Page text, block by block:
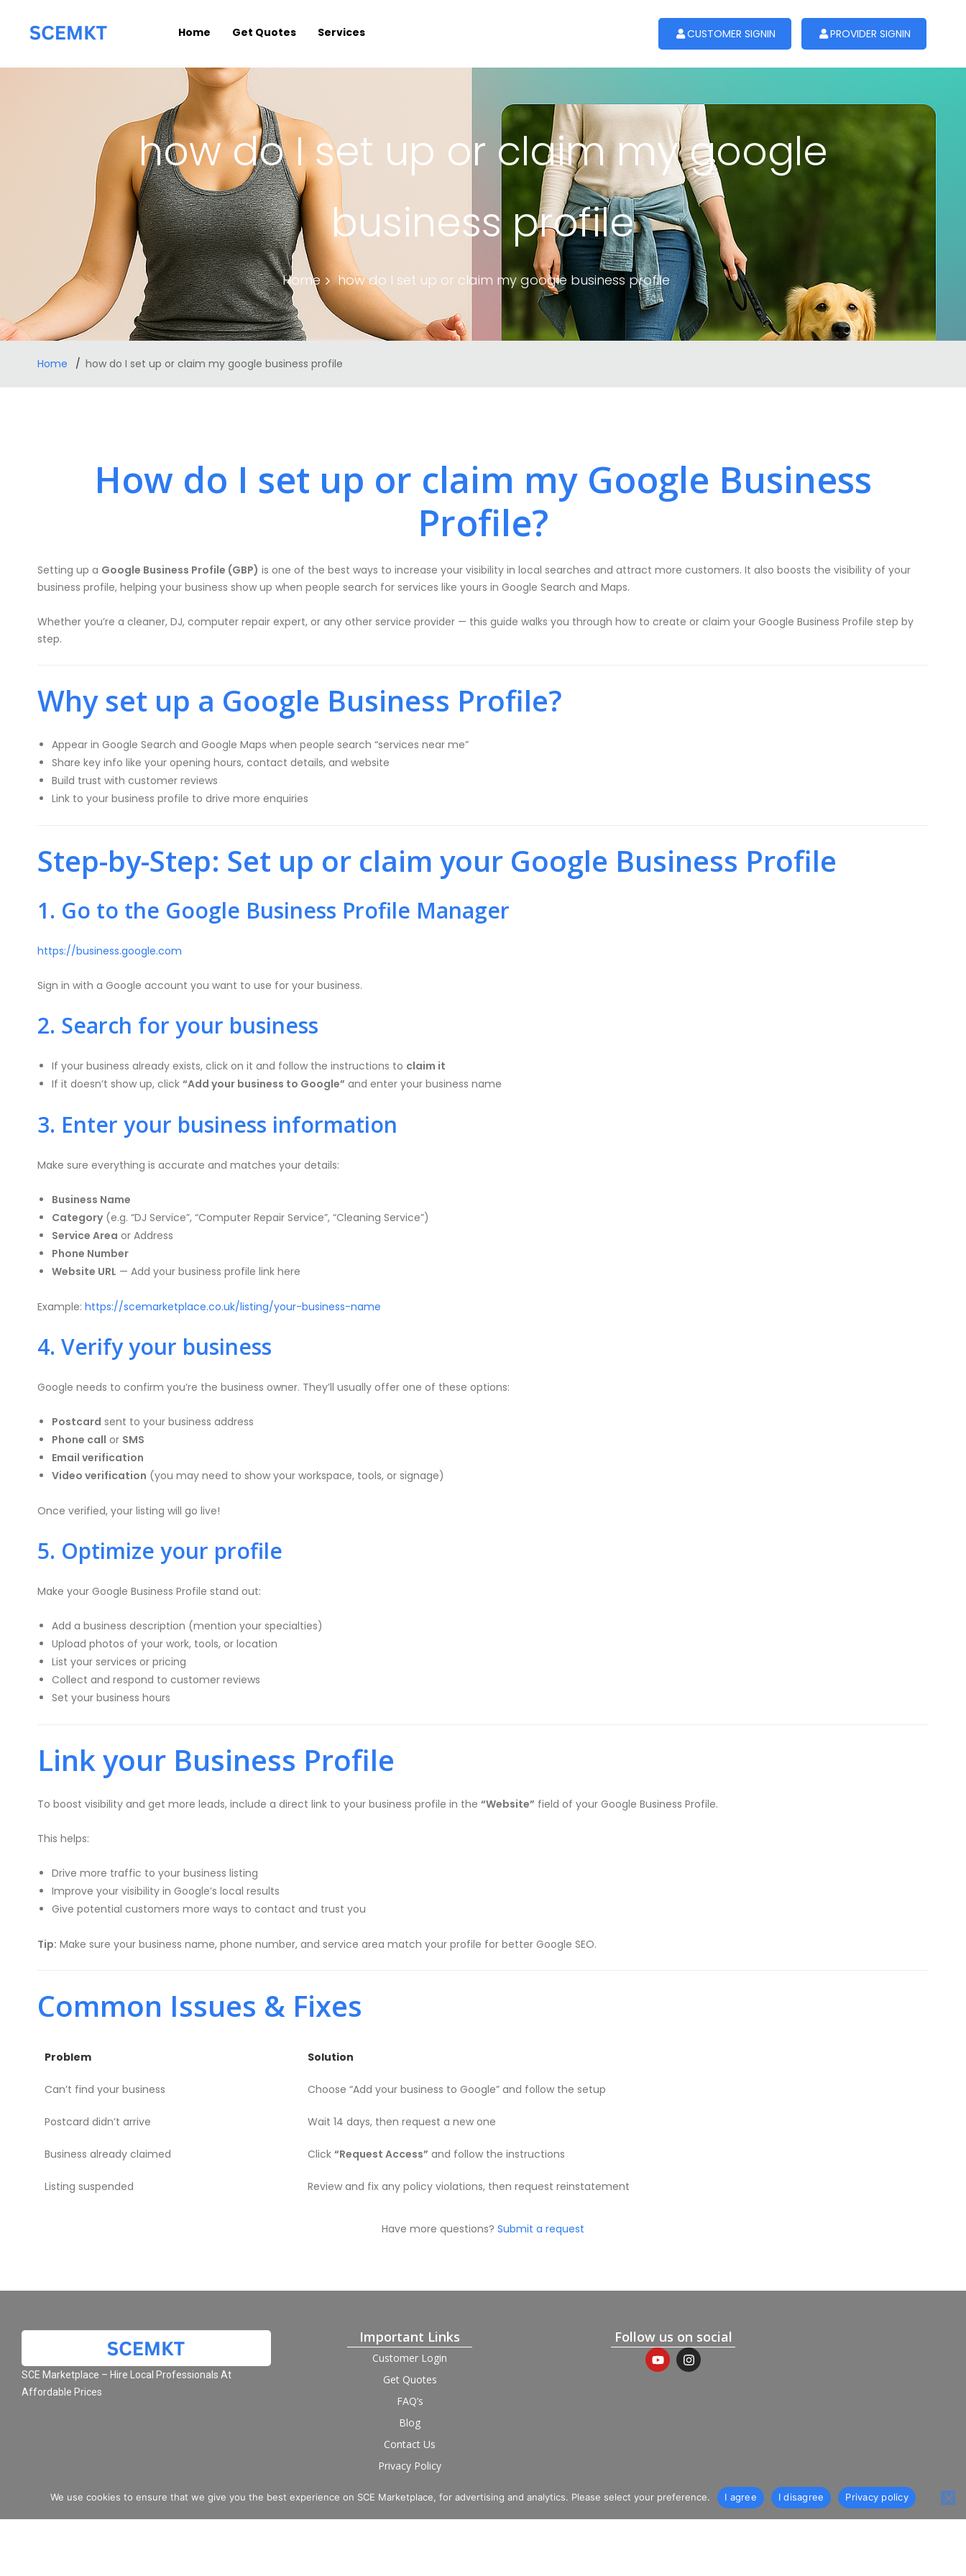
CUSTOMER SIGNIN PROVIDER SIGNIN
Home Get Quotes Services
how do I set up or claim my google
business profile
Home how do I set up or claim my google business profile
Home how do I set up or claim my google business profile
How do I set up or claim my Google Business
Profile?
Setting up a Google Business Profile (GBP) is one of the best ways to increase your visibility in local searches and attract more customers. It also boosts the visibility of your
business profile, helping your business show up when people search for services like yours in Google Search and Maps.
Whether you’re a cleaner, DJ, computer repair expert, or any other service provider — this guide walks you through how to create or claim your Google Business Profile step by
step.
Why set up a Google Business Profile?
Appear in Google Search and Google Maps when people search “services near me”
Share key info like your opening hours, contact details, and website
Build trust with customer reviews
Link to your business profile to drive more enquiries
Step-by-Step: Set up or claim your Google Business Profile
1. Go to the Google Business Profile Manager
https://business.google.com
Sign in with a Google account you want to use for your business.
2. Search for your business
If your business already exists, click on it and follow the instructions to claim it
If it doesn’t show up, click “Add your business to Google” and enter your business name
3. Enter your business information
Make sure everything is accurate and matches your details:
Business Name
Category(e.g. “DJ Service”, “Computer Repair Service”, “Cleaning Service”)
Service Area or Address
Phone Number
Website URL — Add your business profile link here
Example: https://scemarketplace.co.uk/listing/your-business-name
4. Verify your business
Google needs to confirm you’re the business owner. They’ll usually offer one of these options:
Postcard sent to your business address
Phone call or SMS
Email verification
Video verification (you may need to show your workspace, tools, or signage)
Once verified, your listing will go live!
5. Optimize your profile
Make your Google Business Profile stand out:
Add a business description (mention your specialties)
Upload photos of your work, tools, or location
List your services or pricing
Collect and respond to customer reviews
Set your business hours
Link your Business Profile
To boost visibility and get more leads, include a direct link to your business profile in the “Website” field of your Google Business Profile.
This helps:
Drive more traffic to your business listing
Improve your visibility in Google’s local results
Give potential customers more ways to contact and trust you
Tip: Make sure your business name, phone number, and service area match your profile for better Google SEO.
Common Issues & Fixes
Problem Solution
Can’t find your business Choose “Add your business to Google” and follow the setup
Postcard didn’t arrive Wait 14 days, then request a new one
Business already claimed Click “Request Access” and follow the instructions
Listing suspended Review and fix any policy violations, then request reinstatement
Have more questions? Submit a request
SCE Marketplace – Hire Local Professionals At
Affordable Prices
Important Links
Customer Login
Get Quotes
FAQ’s
Blog
Contact Us
Privacy Policy
Provider Login
Follow us on social
We use cookies to ensure that we give you the best experience on SCE Marketplace, for advertising and analytics. Please select your preference. I agree I disagree Privacy policy